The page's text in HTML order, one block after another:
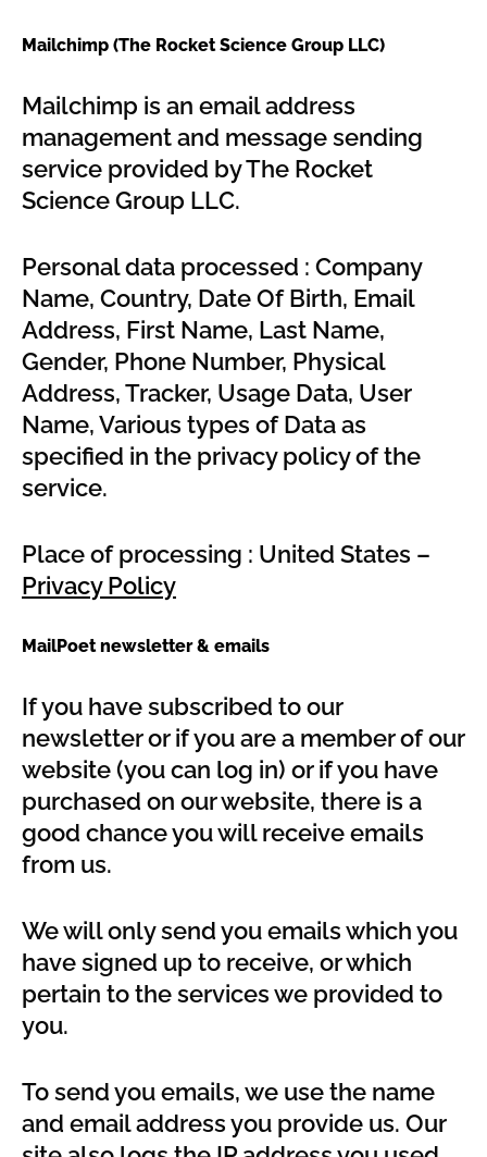
Mailchimp (The Rocket Science Group LLC)
Mailchimp is an email address
management and message sending
service provided by The Rocket
Science Group LLC.
Personal data processed : Company
Name, Country, Date Of Birth, Email
Address, First Name, Last Name,
Gender, Phone Number, Physical
Address, Tracker, Usage Data, User
Name, Various types of Data as
specified in the privacy policy of the
service.
Place of processing : United States –
Privacy Policy
MailPoet newsletter & emails
If you have subscribed to our
newsletter or if you are a member of our
website (you can log in) or if you have
purchased on our website, there is a
good chance you will receive emails
from us.
We will only send you emails which you
have signed up to receive, or which
pertain to the services we provided to
you.
To send you emails, we use the name
and email address you provide us. Our